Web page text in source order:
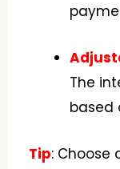
The
based
Tip: